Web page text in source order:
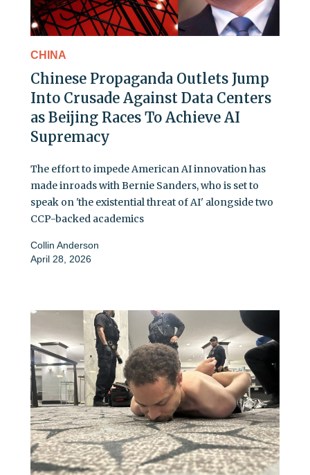
CHINA
Chinese Propaganda Outlets Jump
Into Crusade Against Data Centers
as Beijing Races To Achieve AI
Supremacy
The effort to impede American AI innovation has
made inroads with Bernie Sanders, who is set to
speak on 'the existential threat of AI' alongside two
CCP-backed academics
Collin Anderson
April 28, 2026